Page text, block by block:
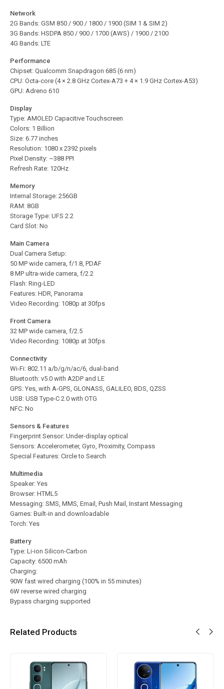
Network
2G Bands: GSM 850 / 900 / 1800 / 1900 (SIM 1 & SIM 2)
3G Bands: HSDPA 850 / 900 / 1700 (AWS) / 1900 / 2100
4G Bands: LTE
Performance
Chipset: Qualcomm Snapdragon 685 (6 nm)
CPU: Octa-core (4 × 2.8 GHz Cortex-A73 + 4 × 1.9 GHz Cortex-A53)
GPU: Adreno 610
Display
Type: AMOLED Capacitive Touchscreen
Colors: 1 Billion
Size: 6.77 inches
Resolution: 1080 x 2392 pixels
Pixel Density: ~388 PPI
Refresh Rate: 120Hz
Memory
Internal Storage: 256GB
RAM: 8GB
Storage Type: UFS 2.2
Card Slot: No
Main Camera
Dual Camera Setup:
50 MP wide camera, f/1.8, PDAF
8 MP ultra-wide camera, f/2.2
Flash: Ring-LED
Features: HDR, Panorama
Video Recording: 1080p at 30fps
Front Camera
32 MP wide camera, f/2.5
Video Recording: 1080p at 30fps
Connectivity
Wi-Fi: 802.11 a/b/g/n/ac/6, dual-band
Bluetooth: v5.0 with A2DP and LE
GPS: Yes, with A-GPS, GLONASS, GALILEO, BDS, QZSS
USB: USB Type-C 2.0 with OTG
NFC: No
Sensors & Features
Fingerprint Sensor: Under-display optical
Sensors: Accelerometer, Gyro, Proximity, Compass
Special Features: Circle to Search
Multimedia
Speaker: Yes
Browser: HTML5
Messaging: SMS, MMS, Email, Push Mail, Instant Messaging
Games: Built-in and downloadable
Torch: Yes
Battery
Type: Li-ion Silicon-Carbon
Capacity: 6500 mAh
Charging:
90W fast wired charging (100% in 55 minutes)
6W reverse wired charging
Bypass charging supported
Related Products